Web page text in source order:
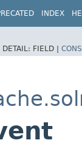
INDEX
DETAIL: FIELD |